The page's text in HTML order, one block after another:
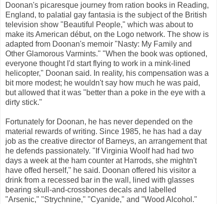
Doonan's picaresque journey from ration books in Reading,
England, to palatial gay fantasia is the subject of the British
television show "Beautiful People," which was about to
make its American début, on the Logo network. The show is
adapted from Doonan's memoir "Nasty: My Family and
Other Glamorous Varmints." "When the book was optioned,
everyone thought I'd start flying to work in a mink-lined
helicopter," Doonan said. In reality, his compensation was a
bit more modest; he wouldn't say how much he was paid,
but allowed that it was "better than a poke in the eye with a
dirty stick."
Fortunately for Doonan, he has never depended on the
material rewards of writing. Since 1985, he has had a day
job as the creative director of Barneys, an arrangement that
he defends passionately. "If Virginia Woolf had had two
days a week at the ham counter at Harrods, she mightn't
have offed herself," he said. Doonan offered his visitor a
drink from a recessed bar in the wall, lined with glasses
bearing skull-and-crossbones decals and labelled
"Arsenic," "Strychnine," "Cyanide," and "Wood Alcohol."